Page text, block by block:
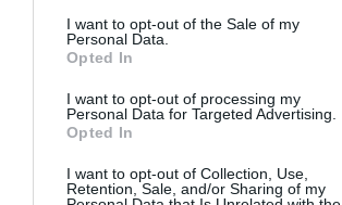
I want to opt-out of the Sale of my
Personal Data.
Opted In
I want to opt-out of processing my
Personal Data for Targeted Advertising.
Opted In
I want to opt-out of Collection, Use,
Retention, Sale, and/or Sharing of my
CALENDARIO
M M J V